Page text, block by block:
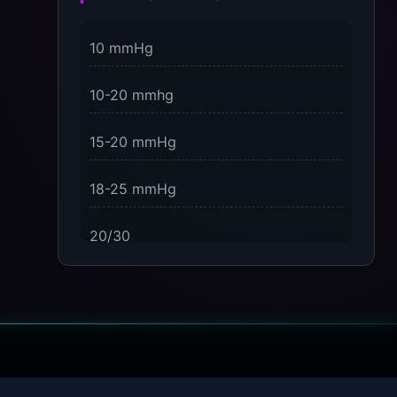
Patterns Explained
5 Facts About Brainwave Entrainment
10 mmHg
10-20 mmhg
15-20 mmHg
18-25 mmHg
20/30
30 mmHg
30-40 mmHg